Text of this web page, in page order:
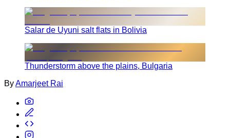
Salar de Uyuni salt flats in Bolivia
Thunderstorm above the plains, Bulgaria
ByAmarjeet Rai